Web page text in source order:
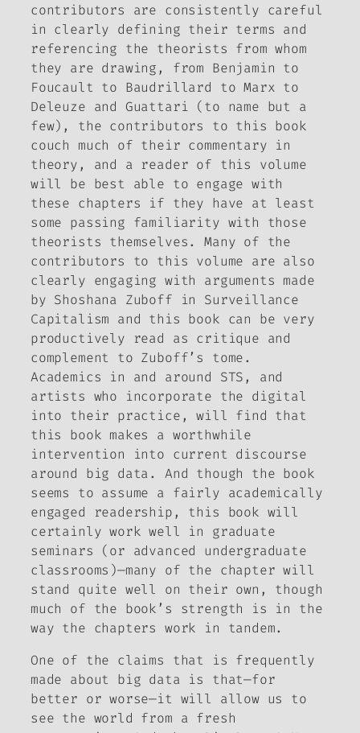
contributors are consistently careful
in clearly defining their terms and
referencing the theorists from whom
they are drawing, from Benjamin to
Foucault to Baudrillard to Marx to
Deleuze and Guattari (to name but a
few), the contributors to this book
couch much of their commentary in
theory, and a reader of this volume
will be best able to engage with
these chapters if they have at least
some passing familiarity with those
theorists themselves. Many of the
contributors to this volume are also
clearly engaging with arguments made
by Shoshana Zuboff in Surveillance
Capitalism and this book can be very
productively read as critique and
complement to Zuboff’s tome.
Academics in and around STS, and
artists who incorporate the digital
into their practice, will find that
this book makes a worthwhile
intervention into current discourse
around big data. And though the book
seems to assume a fairly academically
engaged readership, this book will
certainly work well in graduate
seminars (or advanced undergraduate
classrooms)—many of the chapter will
stand quite well on their own, though
much of the book’s strength is in the
way the chapters work in tandem.
One of the claims that is frequently
made about big data is that—for
better or worse—it will allow us to
see the world from a fresh